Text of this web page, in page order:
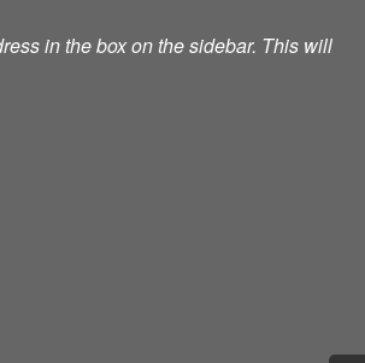
in the box on the sidebar. This will